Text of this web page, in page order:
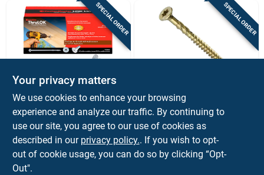
SPECIAL ORDER
FastenMaster
Fastenmaster
Thrulok No. 14 Each
X 7 In. L Hex
Galvanized Coarse
Wood Screws 1 Pk
$ 99.99
SPECIAL ORDER
GRK Fasteners
Grk Fasteners R4
No. 8 X 1-1/2 In. L
Star Coated W-cut
Multi-purpose
Screws 1000 Pk
$ 89.99
SKU:
Your privacy matters
We use cookies to enhance your browsing
experience and analyze our traffic. By continuing to
use our site, you agree to our use of cookies as
described in our privacy policy.. If you wish to opt-
out of cookie usage, you can do so by clicking “Opt-
Out".